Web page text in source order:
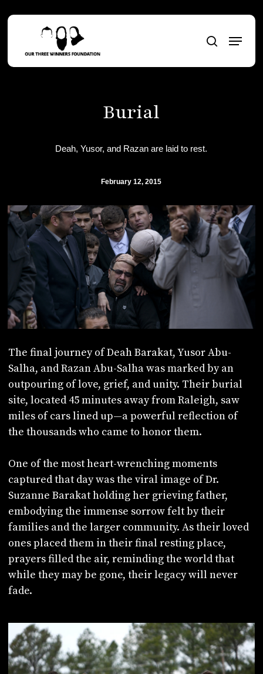
content
search
Menu
Burial
Deah, Yusor, and Razan are laid to rest.
February 12, 2015
The final journey of Deah Barakat, Yusor Abu-
Salha, and Razan Abu-Salha was marked by an
outpouring of love, grief, and unity. Their burial
site, located 45 minutes away from Raleigh, saw
miles of cars lined up—a powerful reflection of
the thousands who came to honor them.
One of the most heart-wrenching moments
captured that day was the viral image of Dr.
Suzanne Barakat holding her grieving father,
embodying the immense sorrow felt by their
families and the larger community. As their loved
ones placed them in their final resting place,
prayers filled the air, reminding the world that
while they may be gone, their legacy will never
fade.